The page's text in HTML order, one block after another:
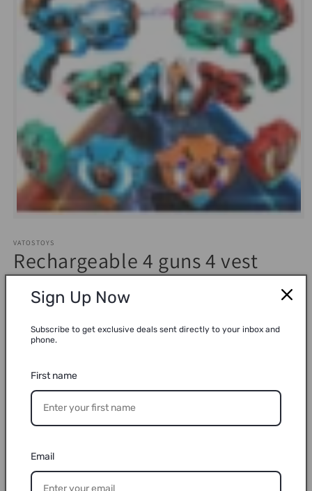
1
modal
VATOSTOYS
Rechargeable 4 guns 4 vest
6609A connected laser gun
price
Shippingcalculated at checkout.
Decrease
quantity
for
4
guns
Increase
quantity
for
guns
4
Sign Up Now
Subscribe to get exclusive deals sent directly to your inbox and
phone.
First name
Email